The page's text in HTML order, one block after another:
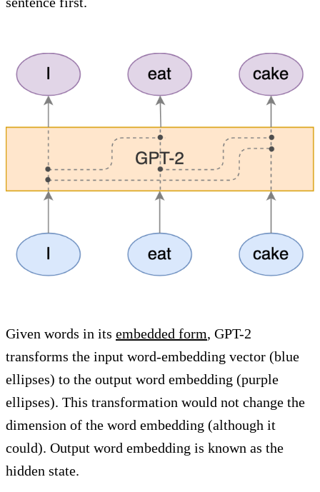
Given words in its embedded form, GPT-2
transforms the input word-embedding vector (blue
ellipses) to the output word embedding (purple
ellipses). This transformation would not change the
dimension of the word embedding (although it
could). Output word embedding is known as the
hidden state.